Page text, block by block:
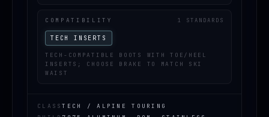
COMPATIBILITY 1 STANDARDS
TECH INSERTS
TECH-COMPATIBLE BOOTS WITH TOE/HEEL
INSERTS; CHOOSE BRAKE TO MATCH SKI
WAIST
CLASSTECH / ALPINE TOURING